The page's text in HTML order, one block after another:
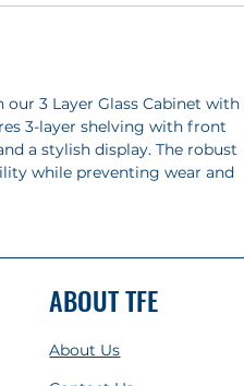
3 Layer Glass Cabinet with
3-layer shelving with front
a stylish display. The robust
while preventing wear and
ABOUT TFE
About Us